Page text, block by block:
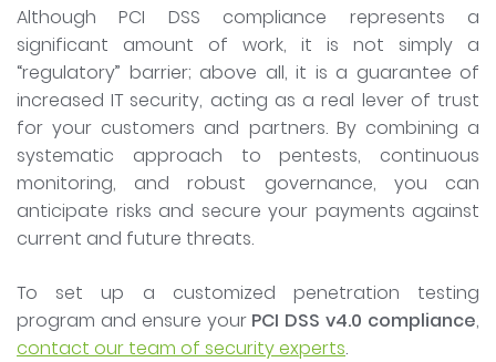
Although PCI DSS compliance represents a
significant amount of work, it is not simply a
“regulatory” barrier; above all, it is a guarantee of
increased IT security, acting as a real lever of trust
for your customers and partners. By combining a
systematic approach to pentests, continuous
monitoring, and robust governance, you can
anticipate risks and secure your payments against
current and future threats.
To set up a customized penetration testing
program and ensure your PCI DSS v4.0 compliance,
contact our team of security experts.